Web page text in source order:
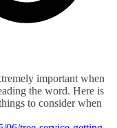
important when
the word. Here is
to consider when